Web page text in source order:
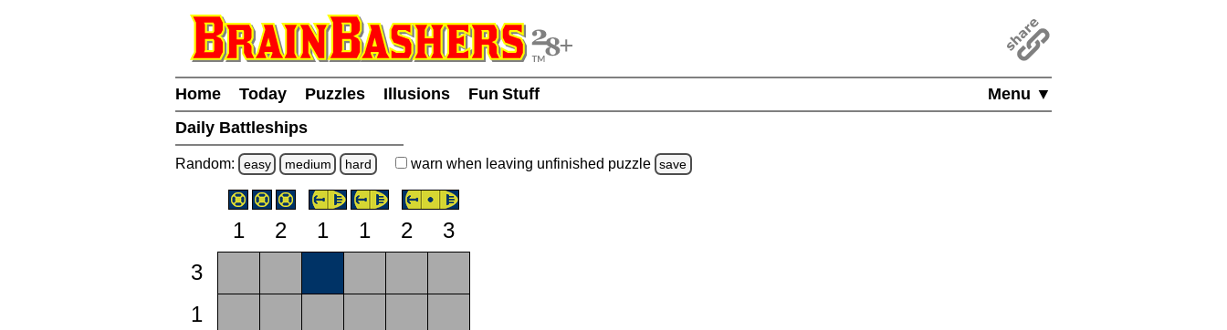
Menu ▼
Home Today Puzzles Illusions
Fun Stuff
Daily Battleships
Random: easy medium hard warn when leaving unfinished puzzle save
1 2 1 1 2
3
3
1